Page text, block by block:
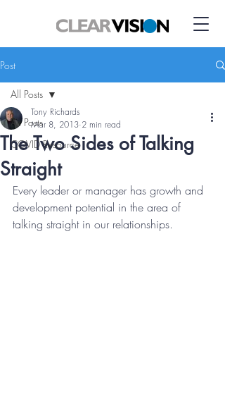
Post
All Posts
COVID Resource
All Posts
The Two Sides of Talking
Straight
Tony Richards
Mar 8, 2013 2 min read
Every leader or manager has growth and
development potential in the area of
talking straight in our relationships.